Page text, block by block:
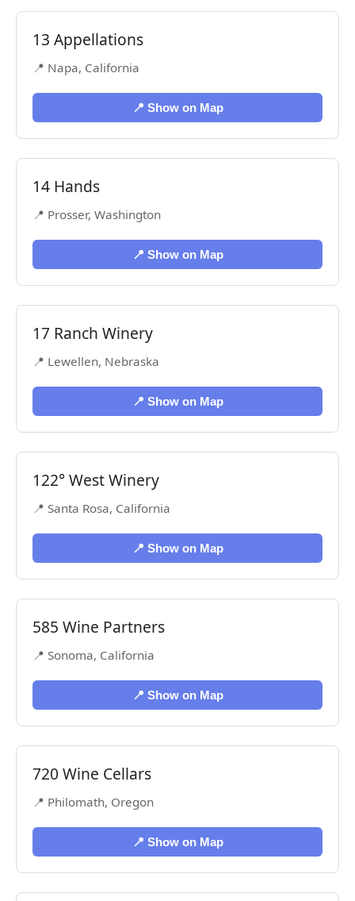
13 Appellations
📍 Napa, California
📍 Show on Map
14 Hands
📍 Prosser, Washington
📍 Show on Map
17 Ranch Winery
📍 Lewellen, Nebraska
📍 Show on Map
122° West Winery
📍 Santa Rosa, California
📍 Show on Map
585 Wine Partners
📍 Sonoma, California
📍 Show on Map
720 Wine Cellars
📍 Philomath, Oregon
📍 Show on Map